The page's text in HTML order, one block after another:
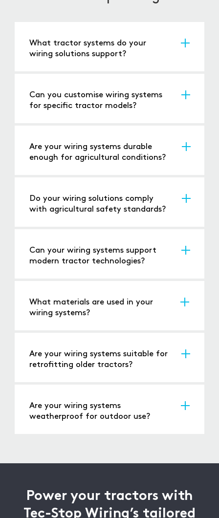
What tractor systems do your
wiring solutions support?
systems.
Can you customise wiring systems
for specific tractor models?
designs.
Are your wiring systems durable
enough for agricultural conditions?
farming challenges.
Do your wiring solutions comply
with agricultural safety standards?
Can your wiring systems support
modern tractor technologies?
automation, and sensor systems.
What materials are used in your
wiring systems?
environments.
Are your wiring systems suitable for
retrofitting older tractors?
Are your wiring systems
weatherproof for outdoor use?
Power your tractors with
Tec-Stop Wiring’s tailored